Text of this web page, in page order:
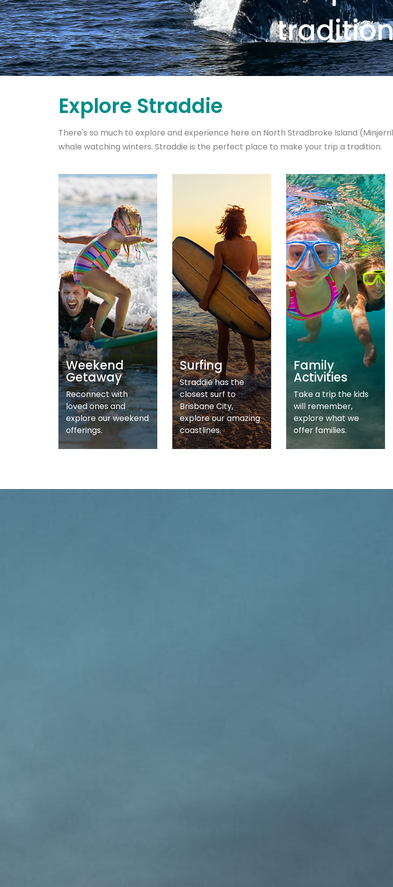
Explore Straddie
There's so much to explore and experience here on North Stradbroke Island
whale watching winters. Straddie is the perfect place to make your trip a tradition.
Weekend
Getaway
Reconnect with
loved ones and
explore our weekend
offerings.
Surfing
Straddie has the
closest surf to
Brisbane City,
explore our amazing
coastlines.
Family
Activities
Take a trip the kids
will remember,
explore what we
offer families.